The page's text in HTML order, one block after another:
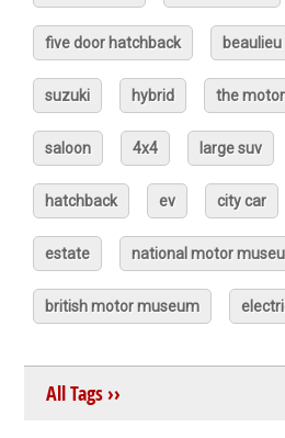
five door hatchback beaulieu
suzuki hybrid the
saloon 4x4 large suv
hatchback ev city car
estate national motor
british motor museum
All Tags ››